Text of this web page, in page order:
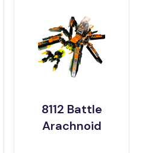
8112 Battle
Arachnoid